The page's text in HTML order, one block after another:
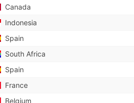
Canada
Indonesia
Spain
South Africa
Spain
France
Belgium